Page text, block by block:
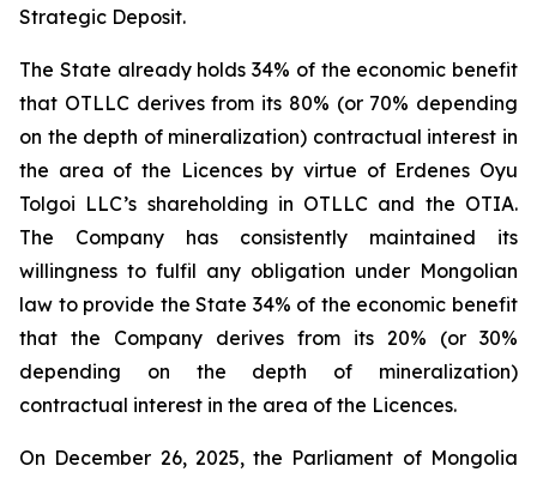
Strategic Deposit.
The State already holds 34% of the economic benefit
that OTLLC derives from its 80% (or 70% depending
on the depth of mineralization) contractual interest in
the area of the Licences by virtue of Erdenes Oyu
Tolgoi LLC’s shareholding in OTLLC and the OTIA.
The Company has consistently maintained its
willingness to fulfil any obligation under Mongolian
law to provide the State 34% of the economic benefit
that the Company derives from its 20% (or 30%
depending on the depth of mineralization)
contractual interest in the area of the Licences.
On December 26, 2025, the Parliament of Mongolia